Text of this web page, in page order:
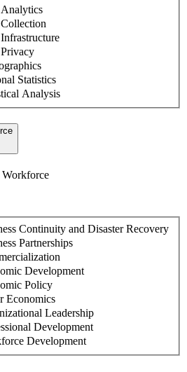
Statistics
Analysis
Continuity and Disaster Recovery
Partnerships
Development
Policy
Economics
Leadership
Development
Development